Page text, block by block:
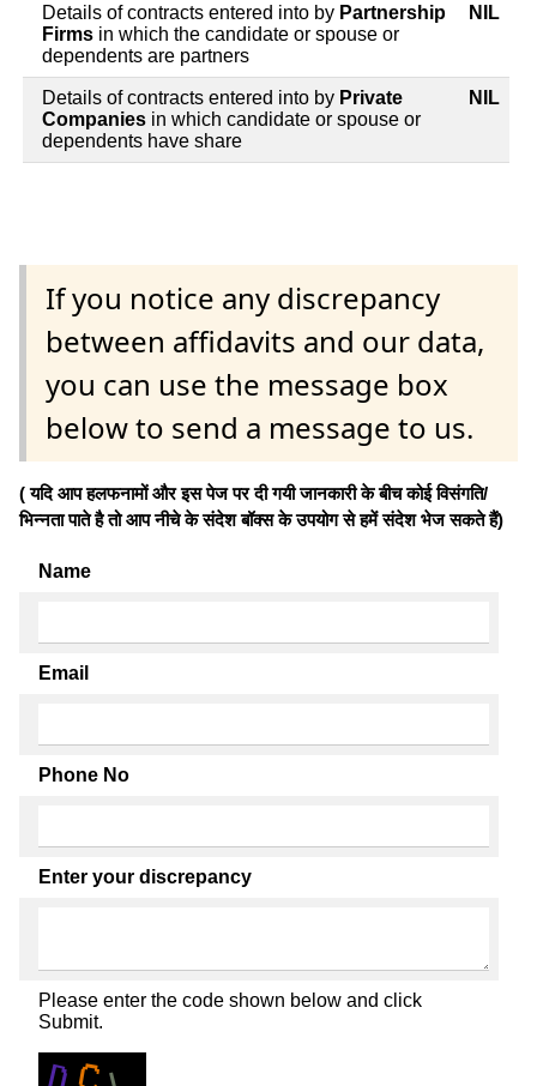
Details of contracts entered into by Partnership
Firms in which the candidate or spouse or
dependents are partners
NIL
Details of contracts entered into by Private
Companies in which candidate or spouse or
dependents have share
NIL
If you notice any discrepancy
between affidavits and our data,
you can use the message box
below to send a message to us.
( यदि आप हलफनामों और इस पेज पर दी गयी जानकारी के बीच कोई विसंगति/
भिन्नता पाते है तो आप नीचे के संदेश बॉक्स के उपयोग से हमें संदेश भेज सकते हैं)
Name
Email
Phone No
Enter your discrepancy
Please enter the code shown below and click
Submit.